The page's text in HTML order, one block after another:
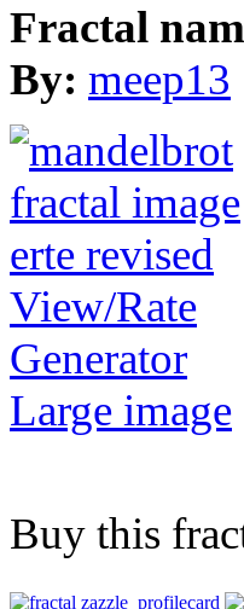
Fractal
By: meep13
View/Rate
Generator
Large image
Buy this